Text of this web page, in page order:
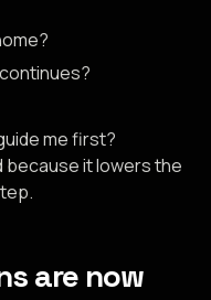
me first?
because it lowers the
are now